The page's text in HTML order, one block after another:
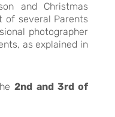
and Christmas
of several Parents
photographer
as explained in
2nd and 3rd of